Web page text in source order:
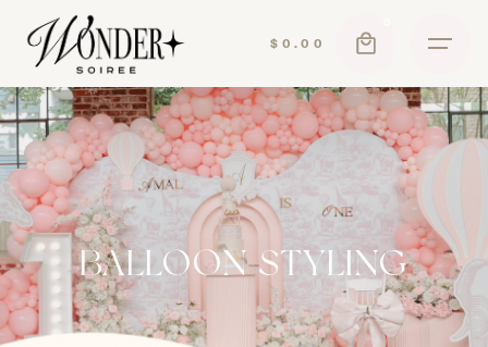
content
$ 0.00
BALLOON STYLING